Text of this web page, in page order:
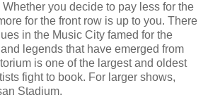
you decide to pay less for the
for the front row is up to you. There
in the Music City famed for the
legends that have emerged from
is one of the largest and oldest
fight to book. For larger shows,
Stadium.